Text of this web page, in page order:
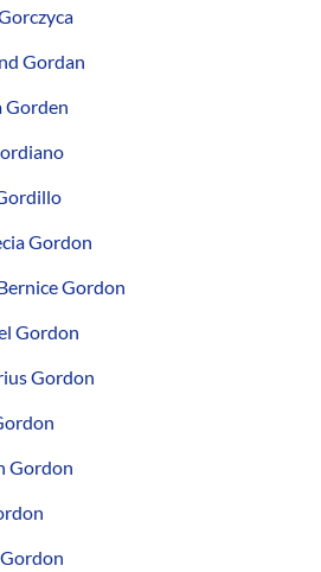
Gordan
Gorden
Gordon
Gordon
Gordon
Gordon
Gordon